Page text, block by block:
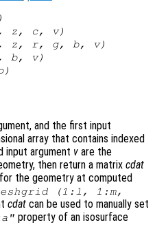
z , c, v)
z , r, g, b, v)
b, v)
)
and the first input
array that contains indexed
input argument v are the
then return a matrix cdat
the geometry at computed
(1:l, 1:m,
cdatcan be used to manually set
property of an isosurface